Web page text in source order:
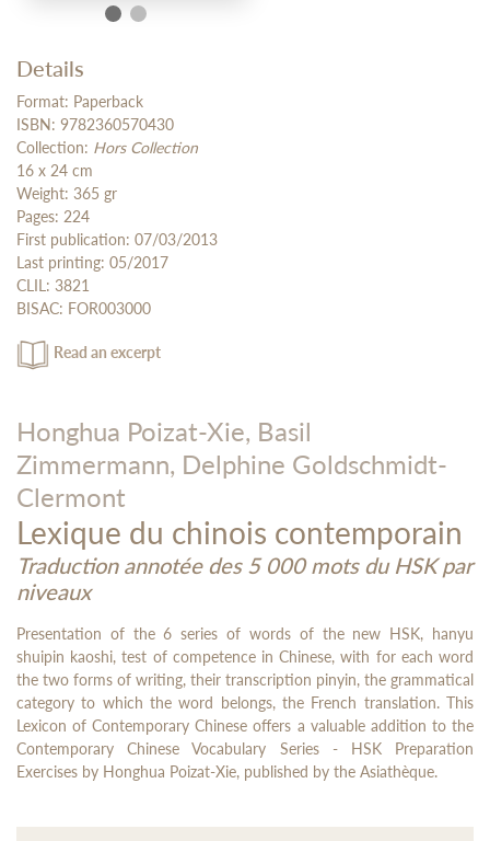
Details
Format: Paperback
ISBN: 9782360570430
Collection: Hors Collection
16 x 24 cm
Weight: 365 gr
Pages: 224
First publication: 07/03/2013
Last printing: 05/2017
CLIL: 3821
BISAC: FOR003000
Read an excerpt
Honghua Poizat-Xie, Basil
Zimmermann, Delphine Goldschmidt-
Clermont
Lexique du chinois contemporain
Traduction annotée des 5 000 mots du HSK par
niveaux
Presentation of the 6 series of words of the new HSK, hanyu
shuipin kaoshi, test of competence in Chinese, with for each word
the two forms of writing, their transcription pinyin, the grammatical
category to which the word belongs, the French translation. This
Lexicon of Contemporary Chinese offers a valuable addition to the
Contemporary Chinese Vocabulary Series - HSK Preparation
Exercises by Honghua Poizat-Xie, published by the Asiathèque.